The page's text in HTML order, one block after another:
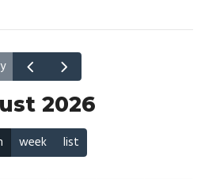
2026
week list